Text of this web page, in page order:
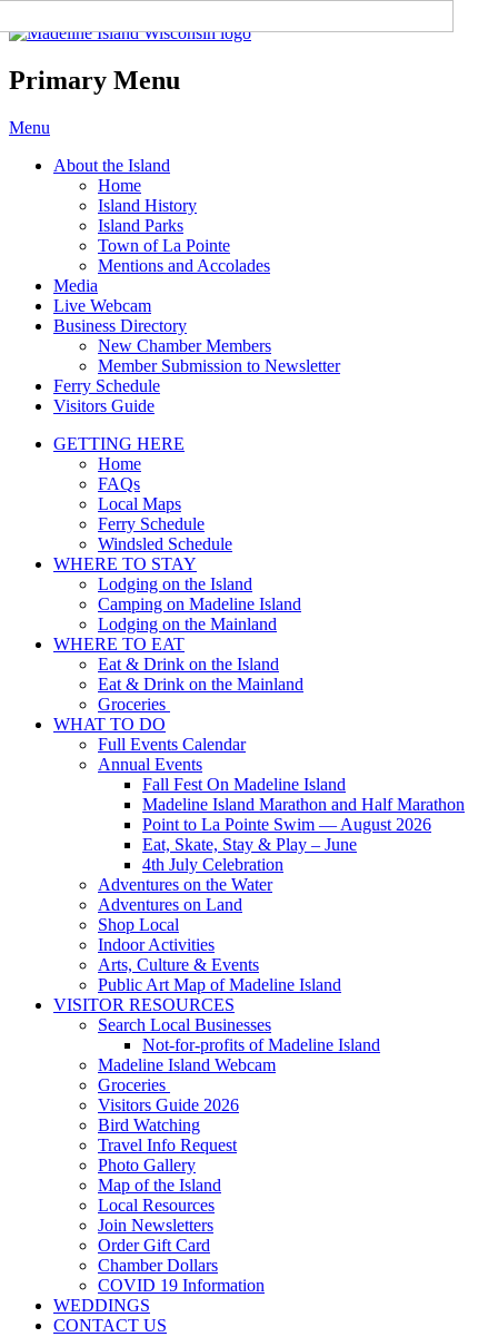
Madeline Island Chamber of
Commerce
Primary Menu
Skip
content
Menu
About the Island
Home
Island History
Island Parks
Town of La Pointe
Mentions and Accolades
Media
Live Webcam
Business Directory
New Chamber Members
Member Submission to Newsletter
Ferry Schedule
Visitors Guide
GETTING HERE
Home
FAQs
Local Maps
Ferry Schedule
Windsled Schedule
WHERE TO STAY
Lodging on the Island
Camping on Madeline Island
Lodging on the Mainland
WHERE TO EAT
Eat & Drink on the Island
Eat & Drink on the Mainland
Groceries
WHAT TO DO
Full Events Calendar
Annual Events
Fall Fest On Madeline Island
Madeline Island Marathon and Half Marathon
Point to La Pointe Swim — August 2026
Eat, Skate, Stay & Play – June
4th July Celebration
Adventures on the Water
Adventures on Land
Shop Local
Indoor Activities
Arts, Culture & Events
Public Art Map of Madeline Island
VISITOR RESOURCES
Search Local Businesses
Not-for-profits of Madeline Island
Madeline Island Webcam
Groceries
Visitors Guide 2026
Bird Watching
Travel Info Request
Photo Gallery
Map of the Island
Local Resources
Join Newsletters
Order Gift Card
Chamber Dollars
COVID 19 Information
WEDDINGS
CONTACT US